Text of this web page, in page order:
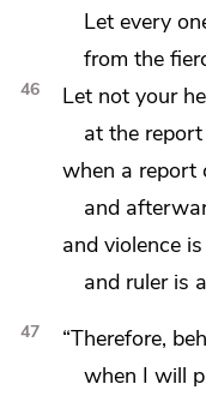
Let every
fromthe
46
Let not your
at the
when a report
and
and violence
and ruler is
47
“Therefore,
when I will